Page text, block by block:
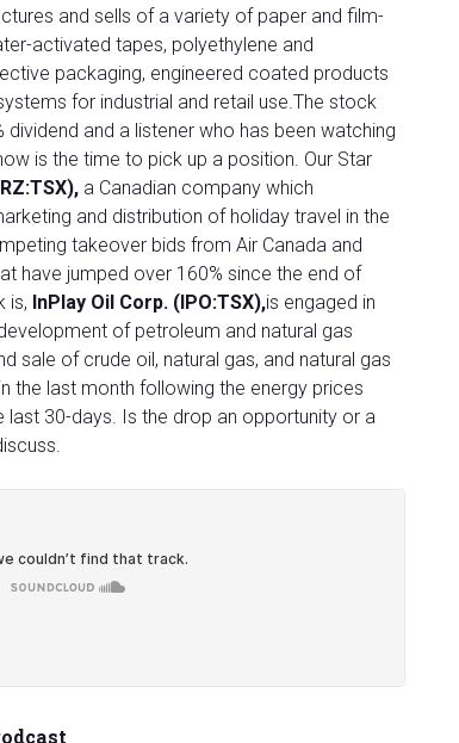
and sells of a variety of paper and film-
activated tapes, polyethylene and
packaging, engineered coated products
for industrial and retail use.The stock
and a listener who has been watching
is the time to pick up a position. Our Star
a Canadian company which
and distribution of holiday travel in the
takeover bids from Air Canada and
have jumped over 160% since the end of
is, InPlay Oil Corp. (IPO:TSX),is engaged in
of petroleum and natural gas
sale of crude oil, natural gas, and natural gas
the last month following the energy prices
last 30-days. Is the drop an opportunity or a